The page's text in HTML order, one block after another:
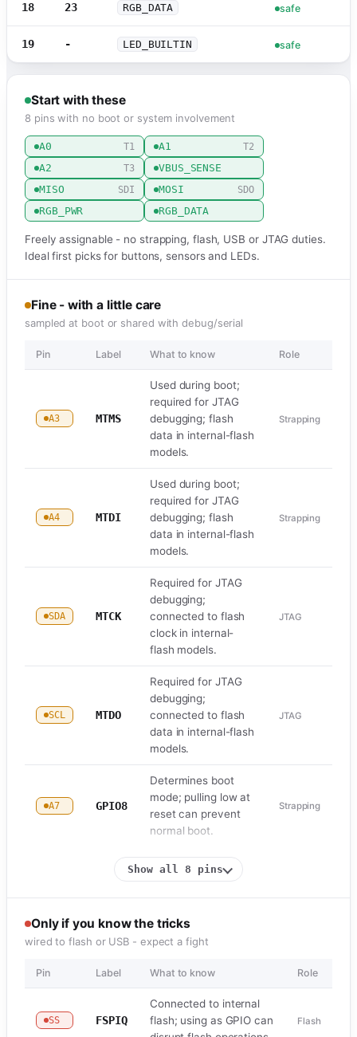
18 23 RGB_DATA safe
19 - LED_BUILTIN safe
Start with these
8 pins with no boot or system involvement
A0 T1 A1 T2
A2 T3
VBUS_SENSE
MISO
SDI MOSI SDO
RGB_PWR RGB_DATA
Freely assignable - no strapping, flash, USB or JTAG duties.
Ideal first picks for buttons, sensors and LEDs.
Fine - with a little care
sampled at boot or shared with debug/serial
Pin Label What to know Role
A3 MTMS
Used during boot;
required for JTAG
debugging; flash
data in internal-flash
models.
Strapping
A4 MTDI
Used during boot;
required for JTAG
debugging; flash
data in internal-flash
models.
Strapping
SDA MTCK
Required for JTAG
debugging;
connected to flash
clock in internal-
flash models.
JTAG
SCL MTDO
Required for JTAG
debugging;
connected to flash
data in internal-flash
models.
JTAG
A7 GPIO8
Determines boot
mode; pulling low at
reset can prevent
normal boot.
Strapping
Show all 8 pins
Only if you know the tricks
wired to flash or USB - expect a fight
Pin Label What to know Role
SS FSPIQ
Connected to internal
flash; using as GPIO can
Flash